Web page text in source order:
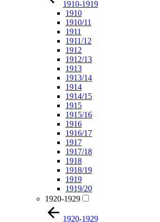
1910-1919
1910
1910/11
1911
1911/12
1912
1912/13
1913
1913/14
1914
1914/15
1915
1915/16
1916
1916/17
1917
1917/18
1918
1918/19
1919
1919/20
1920-1929
1920-1929